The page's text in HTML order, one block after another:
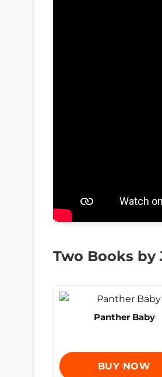
Two Books by
Panther Baby
BUY NOW